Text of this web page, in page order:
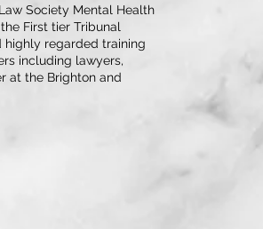
Society Mental Health
First tier Tribunal
highly regarded training
including lawyers,
at the Brighton and